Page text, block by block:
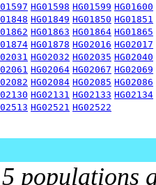
HG01598 HG01599 HG01600
HG01849 HG01850 HG01851
HG01863 HG01864 HG01865
HG01878 HG02016 HG02017
HG02032 HG02035 HG02040
HG02064 HG02067 HG02069
HG02084 HG02085 HG02086
HG02131 HG02133 HG02134
HG02521 HG02522
populations